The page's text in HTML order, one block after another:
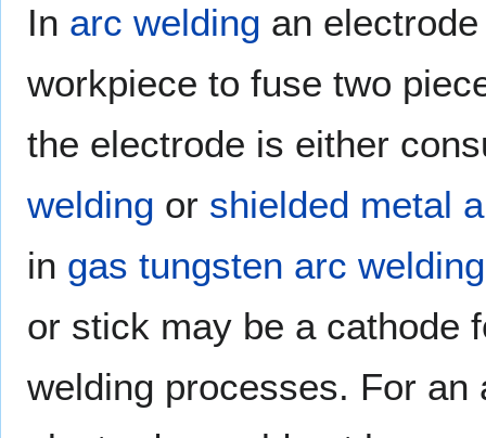
In arc welding an
workpiece to fuse two
the electrode is either
welding or shielded metal
in gas tungsten arc welding
or stick may be a cathode
welding processes. For